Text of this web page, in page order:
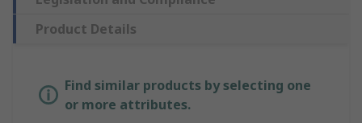
Product Details
Find similar products by selecting one
or more attributes.